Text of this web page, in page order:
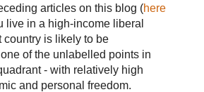
articles on this blog (here
live in a high-income liberal
country is likely to be
of the unlabelled points in
- with relatively high
and personal freedom.